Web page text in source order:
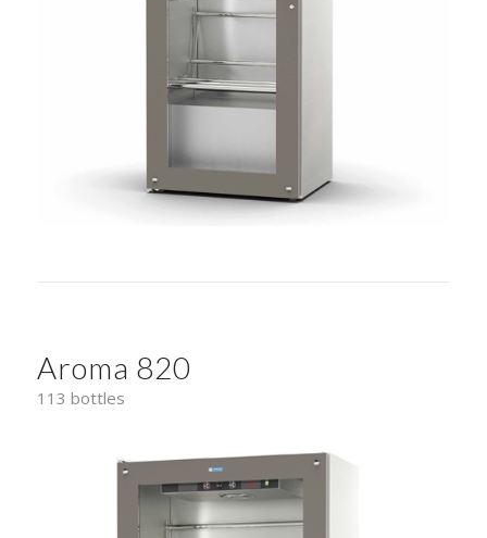
Aroma 820
113 bottles